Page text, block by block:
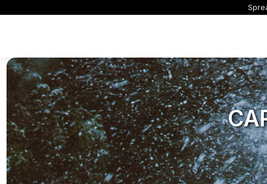
All Dash Cams
Complete range for every
driver and every journey.
Smart
App
and
All
Everything you
replace mounts,